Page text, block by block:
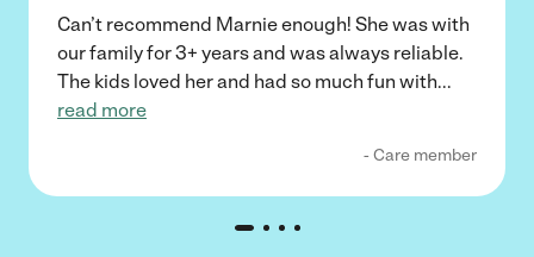
Can’t recommend Marnie enough! She was with
our family for 3+ years and was always reliable.
The kids loved her and had so much fun with...
read more
- Care member